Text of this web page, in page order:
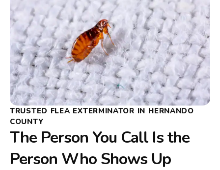
TRUSTED FLEA EXTERMINATOR IN HERNANDO
COUNTY
The Person You Call Is the
Person Who Shows Up